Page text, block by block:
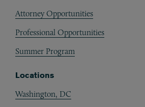
Attorney Opportunities
Professional Opportunities
Summer Program
Locations
Washington, DC